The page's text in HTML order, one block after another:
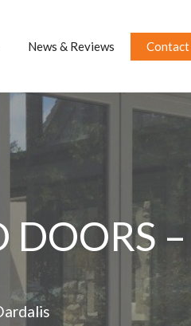
News & Reviews Contact